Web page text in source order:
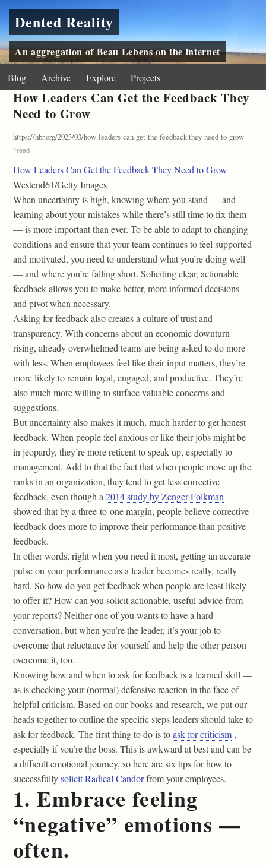
Dented Reality
An aggregation of Beau Lebens on the internet
Blog Archive Explore Projects
How Leaders Can Get the Feedback They
Need to Grow
https://hbr.org/2023/03/how-leaders-can-get-the-feedback-they-need-to-grow
#read
How Leaders Can Get the Feedback They Need to Grow
Westend61/Getty Images
When uncertainty is high, knowing where you stand — and
learning about your mistakes while there’s still time to fix them
— is more important than ever. To be able to adapt to changing
conditions and ensure that your team continues to feel supported
and motivated, you need to understand what you’re doing well
— and where you’re falling short. Soliciting clear, actionable
feedback allows you to make better, more informed decisions
and pivot when necessary.
Asking for feedback also creates a culture of trust and
transparency. With concerns about an economic downturn
rising, already overwhelmed teams are being asked to do more
with less. When employees feel like their input matters, they’re
more likely to remain loyal, engaged, and productive. They’re
also much more willing to surface valuable concerns and
suggestions.
But uncertainty also makes it much, much harder to get honest
feedback. When people feel anxious or like their jobs might be
in jeopardy, they’re more reticent to speak up, especially to
management. Add to that the fact that when people move up the
ranks in an organization, they tend to get less corrective
feedback, even though a2014 study by Zenger Folkman
showed that by a three-to-one margin, people believe corrective
feedback does more to improve their performance than positive
feedback.
In other words, right when you need it most, getting an accurate
pulse on your performance as a leader becomes really, really
hard. So how do you get feedback when people are least likely
to offer it? How can you solicit actionable, useful advice from
your reports? Neither one of you wants to have a hard
conversation, but when you’re the leader, it’s your job to
overcome that reluctance for yourself and help the other person
overcome it, too.
Knowing how and when to ask for feedback is a learned skill —
as is checking your (normal) defensive reaction in the face of
helpful criticism. Based on our books and research, we put our
heads together to outline the specific steps leaders should take to
ask for feedback. The first thing to do is toask for criticism ,
especially if you’re the boss. This is awkward at best and can be
a difficult emotional journey, so here are six tips for how to
successfullysolicit Radical Candorfrom your employees.
1. Embrace feeling
“negative” emotions —
often.